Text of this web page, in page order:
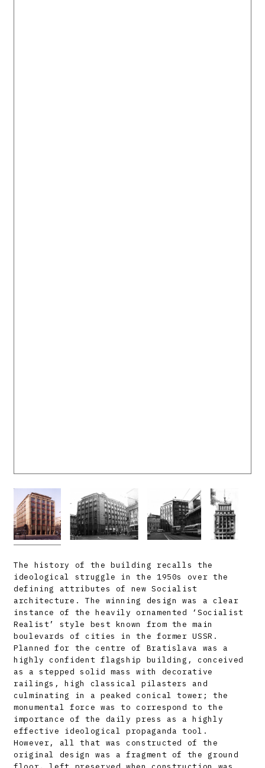
The history of the building recalls the
ideological struggle in the 1950s over the
defining attributes of new Socialist
architecture. The winning design was a clear
instance of the heavily ornamented ‘Socialist
Realist’ style best known from the main
boulevards of cities in the former USSR.
Planned for the centre of Bratislava was a
highly confident flagship building, conceived
as a stepped solid mass with decorative
railings, high classical pilasters and
culminating in a peaked conical tower; the
monumental force was to correspond to the
importance of the daily press as a highly
effective ideological propaganda tool.
However, all that was constructed of the
original design was a fragment of the ground